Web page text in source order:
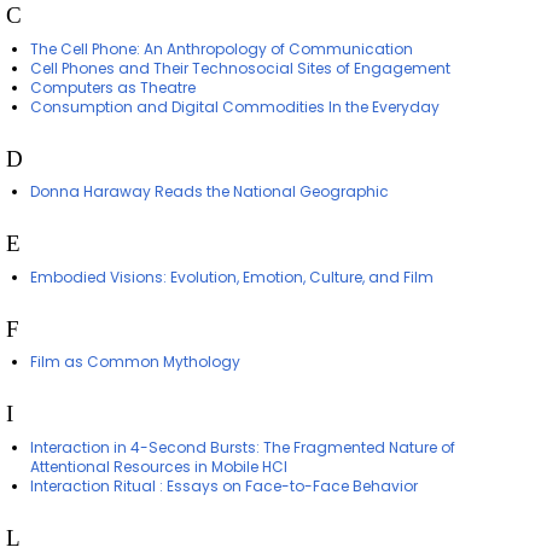
C
The Cell Phone: An Anthropology of Communication
Cell Phones and Their Technosocial Sites of Engagement
Computers as Theatre
Consumption and Digital Commodities In the Everyday
D
Donna Haraway Reads the National Geographic
E
Embodied Visions: Evolution, Emotion, Culture, and Film
F
Film as Common Mythology
I
Interaction in 4-Second Bursts: The Fragmented Nature of
Attentional Resources in Mobile HCI
Interaction Ritual : Essays on Face-to-Face Behavior
L